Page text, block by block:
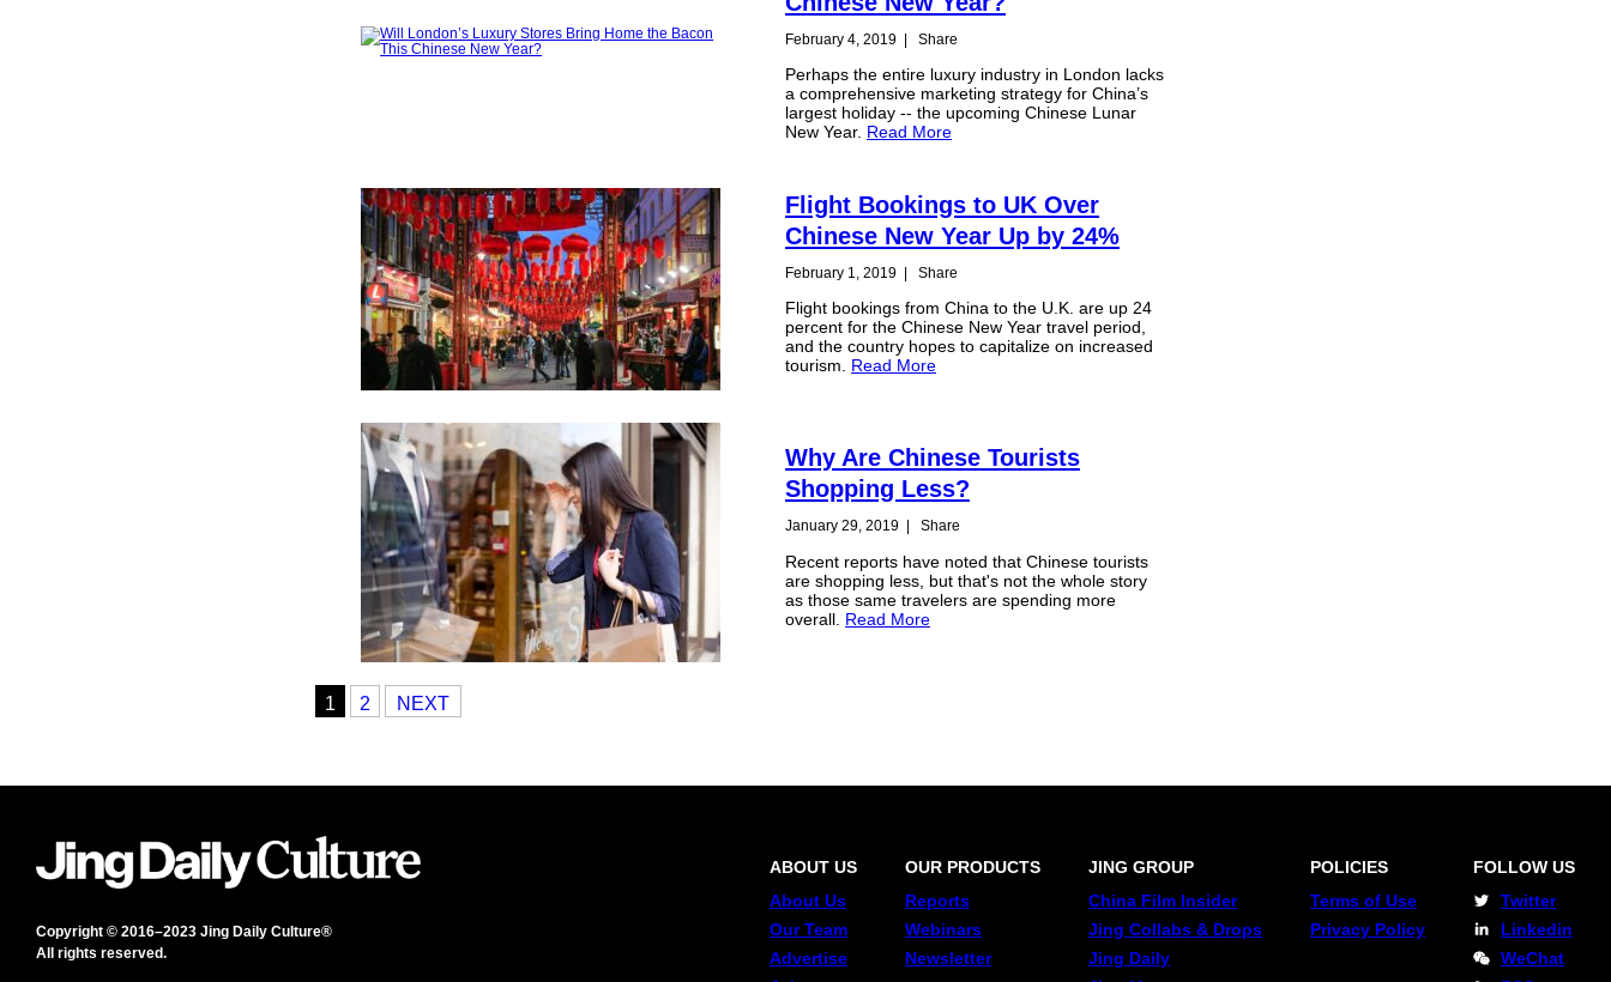
February 4, 2019 Share
Perhaps the entire luxury industry in London lacks
a comprehensive marketing strategy for China’s
largest holiday -- the upcoming Chinese Lunar
New Year. Read More
Flight Bookings to UK Over
Chinese New Year Up by 24%
February 1, 2019 Share
Flight bookings from China to the U.K. are up 24
percent for the Chinese New Year travel period,
and the country hopes to capitalize on increased
tourism. Read More
Why Are Chinese Tourists
Shopping Less?
January 29, 2019 Share
Recent reports have noted that Chinese tourists
are shopping less, but that's not the whole story
as those same travelers are spending more
overall. Read More
1 2 NEXT
Copyright © 2016–2023 Jing Daily Culture®
All rights reserved.
ABOUT US
About Us
Our Team
Advertise
OUR PRODUCTS
Reports
Webinars
Newsletter
JING GROUP
China Film Insider
Jing Collabs & Drops
Jing Daily
POLICIES
Terms of Use
Privacy Policy
FOLLOW US
Twitter
Linkedin
WeChat